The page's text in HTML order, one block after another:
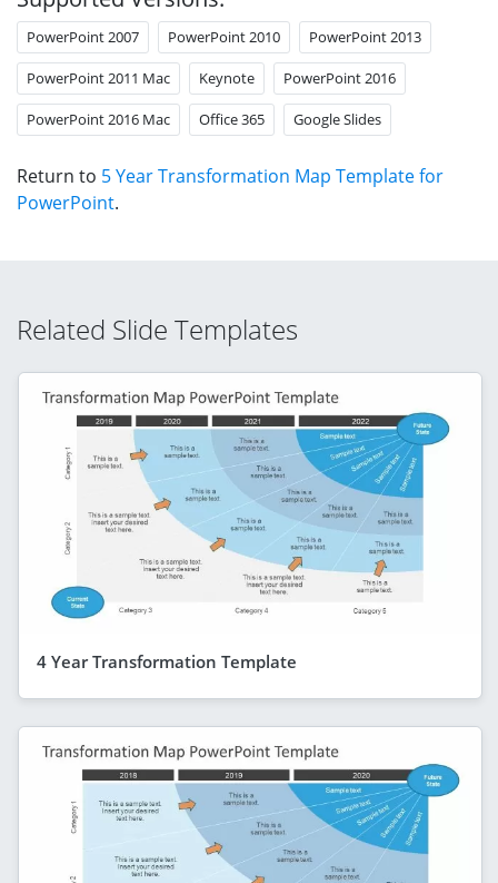
PowerPoint 2007 PowerPoint 2010 PowerPoint 2013
PowerPoint 2011 Mac Keynote PowerPoint 2016
PowerPoint 2016 Mac Office 365 Google Slides
Return to 5 Year Transformation Map Template for
PowerPoint.
Related Slide Templates
4 Year Transformation Template